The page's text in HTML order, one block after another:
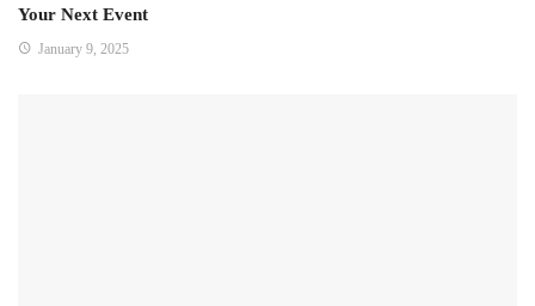
Your Next Event
January 9, 2025